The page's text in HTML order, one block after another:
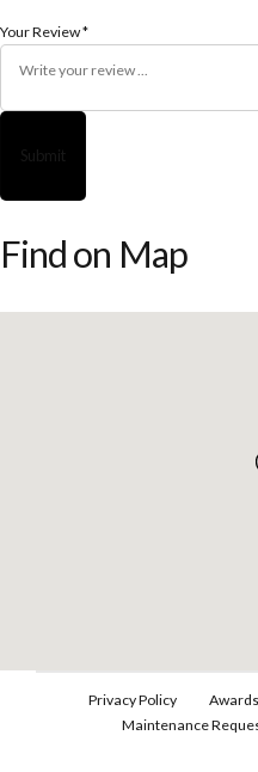
Your Review *
Find on Map
Privacy Policy
Maintenance